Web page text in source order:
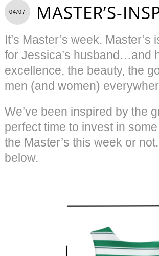
04/07 MASTER’S-
It’s Master’s week.
for Jessica’s husband…and
excellence, the beauty, the
men (and women)
We’ve been inspired by the
perfect time to invest in
the Master’s this week or
below.